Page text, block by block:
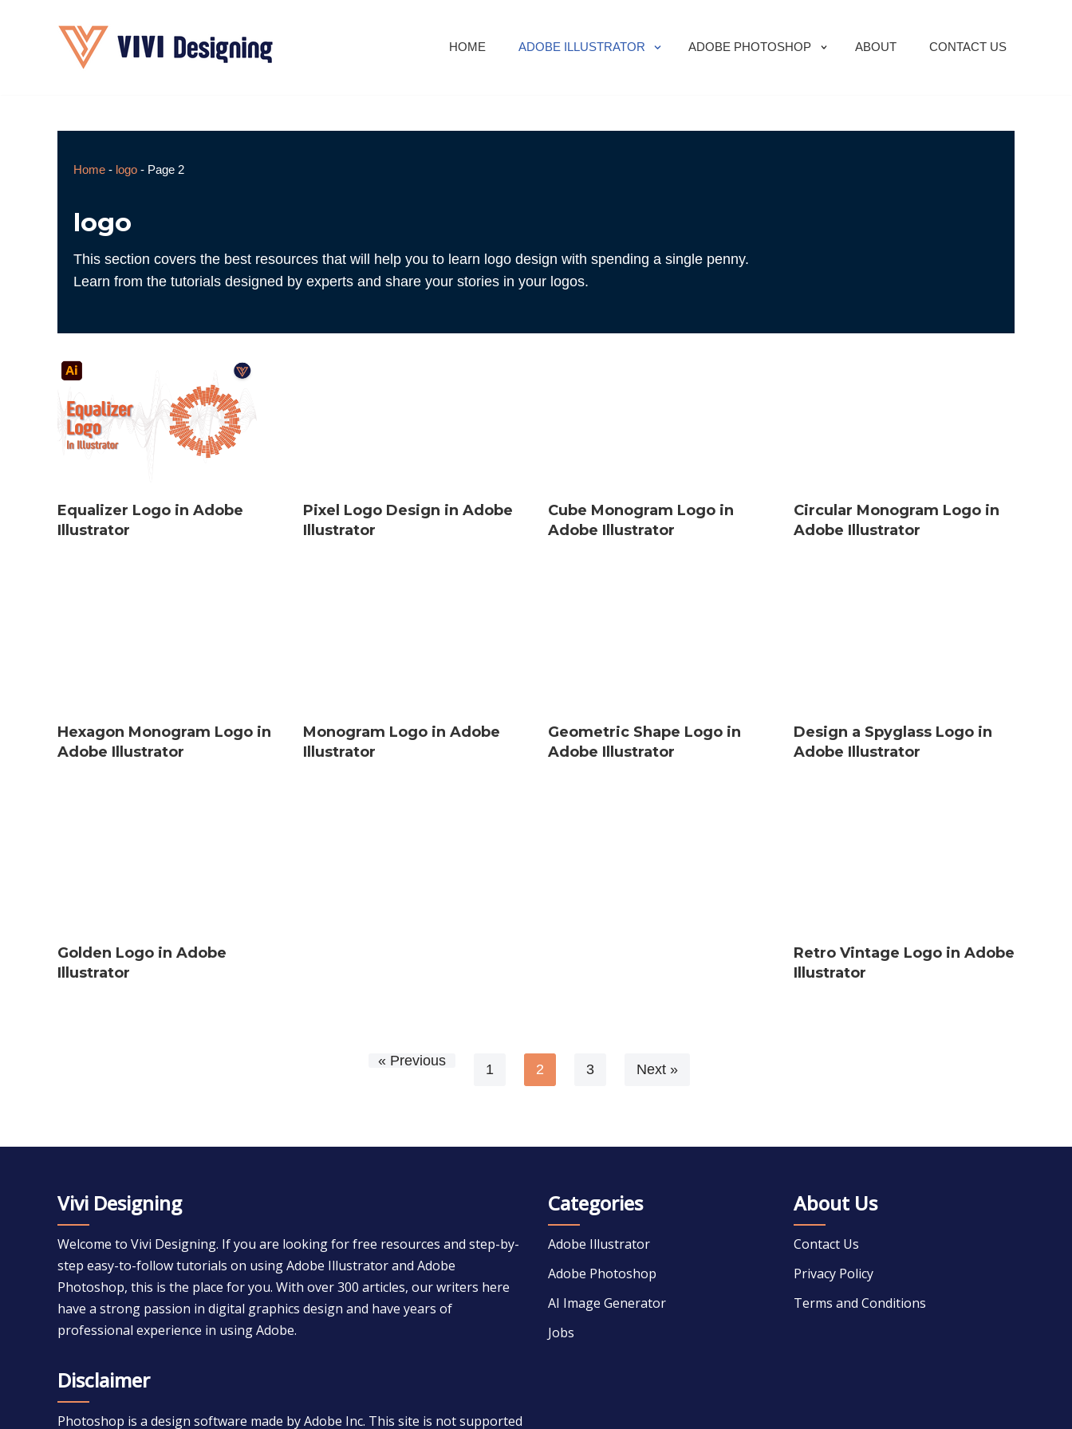
HOME ADOBE ILLUSTRATOR ADOBE PHOTOSHOP ABOUT CONTACT US
Home - logo - Page 2
logo
This section covers the best resources that will help you to learn logo design with spending a single penny.
Learn from the tutorials designed by experts and share your stories in your logos.
Equalizer Logo in Adobe
Illustrator
Pixel Logo Design in Adobe
Illustrator
Cube Monogram Logo in
Adobe Illustrator
Circular Monogram Logo in
Adobe Illustrator
Hexagon Monogram Logo in
Adobe Illustrator
Monogram Logo in Adobe
Illustrator
Geometric Shape Logo in
Adobe Illustrator
Design a Spyglass Logo in
Adobe Illustrator
Golden Logo in Adobe
Illustrator
Retro Vintage Logo in Adobe
Illustrator
« Previous
1 2 3 Next »
Vivi Designing
Welcome to Vivi Designing. If you are looking for free resources and step-by-
step easy-to-follow tutorials on using Adobe Illustrator and Adobe
Photoshop, this is the place for you. With over 300 articles, our writers here
have a strong passion in digital graphics design and have years of
professional experience in using Adobe.
Disclaimer
Photoshop is a design software made by Adobe Inc. This site is not supported
Categories
Adobe Illustrator
Adobe Photoshop
AI Image Generator
Jobs
About Us
Contact Us
Privacy Policy
Terms and Conditions